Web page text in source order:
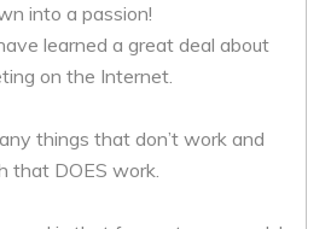
into a passion!
learned a great deal about
on the Internet.
things that don’t work and
that DOES work.